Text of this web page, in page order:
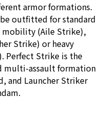
armor formations.
outfitted for standard
mobility (Aile Strike),
Strike) or heavy
Perfect Strike is the
multi-assault formation
and Launcher Striker